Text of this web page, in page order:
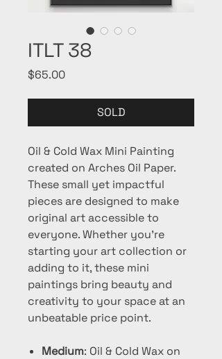
ITLT 38
$65.00Price
SOLD
Oil & Cold Wax Mini Painting
created on Arches Oil Paper.
These small yet impactful
pieces are designed to make
original art accessible to
everyone. Whether you're
starting your art collection or
adding to it, these mini
paintings bring beauty and
creativity to your space at an
unbeatable price point.
Medium: Oil & Cold Wax on